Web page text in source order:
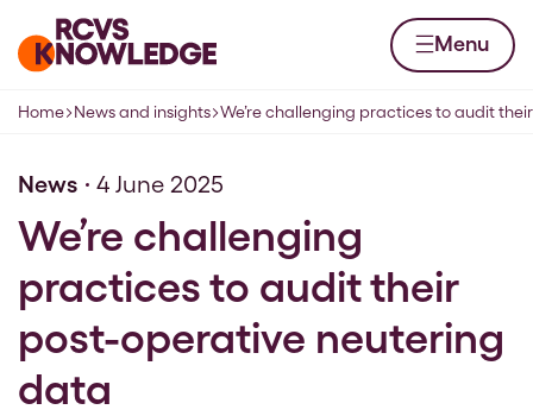
Home page Menu
Navigation breadcrumbs
Home News and insights We’re challenging practices to audit
News 4 June 2025
We’re challenging
practices to audit their
post-operative neutering
data